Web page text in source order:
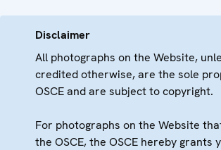
Disclaimer
All photographs on the Website,
credited otherwise, are the sole
OSCE and are subject to copyright.
For photographs on the Website
the OSCE, the OSCE hereby grants